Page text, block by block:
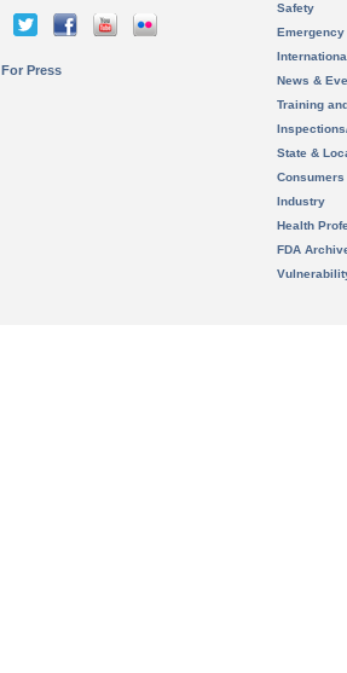
For Press
Safety
News &
Training
State &
Consumers
Industry
Health
FDA